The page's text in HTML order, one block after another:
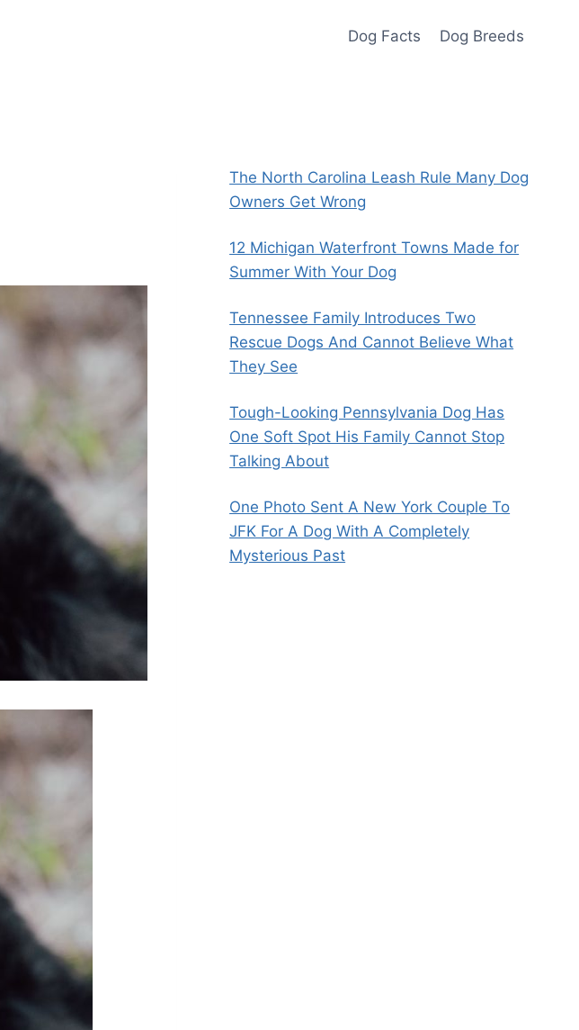
Dog Facts Dog Breeds
The North Carolina Leash Rule Many Dog
Owners Get Wrong
12 Michigan Waterfront Towns Made for
Summer With Your Dog
Tennessee Family Introduces Two
Rescue Dogs And Cannot Believe What
They See
Tough-Looking Pennsylvania Dog Has
One Soft Spot His Family Cannot Stop
Talking About
One Photo Sent A New York Couple To
JFK For A Dog With A Completely
Mysterious Past